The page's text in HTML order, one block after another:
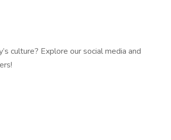
culture? Explore our social media and